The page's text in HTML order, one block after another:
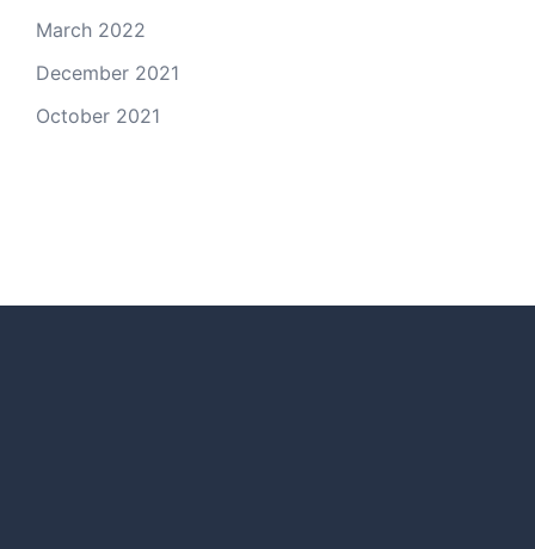
March 2022
December 2021
October 2021